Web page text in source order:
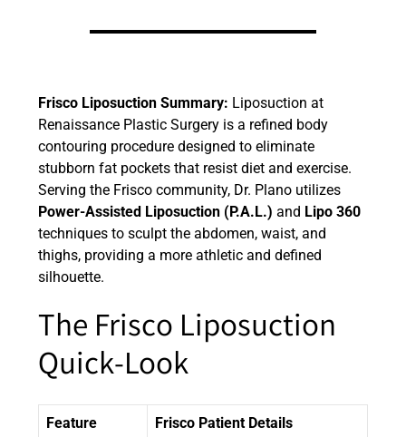
Frisco Liposuction Summary: Liposuction at
Renaissance Plastic Surgery is a refined body
contouring procedure designed to eliminate
stubborn fat pockets that resist diet and exercise.
Serving the Frisco community, Dr. Plano utilizes
Power-Assisted Liposuction (P.A.L.) and Lipo 360
techniques to sculpt the abdomen, waist, and
thighs, providing a more athletic and defined
silhouette.
The Frisco Liposuction
Quick-Look
Feature Frisco Patient Details